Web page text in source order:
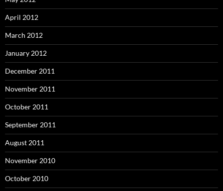
April 2012
March 2012
January 2012
December 2011
November 2011
October 2011
September 2011
August 2011
November 2010
October 2010